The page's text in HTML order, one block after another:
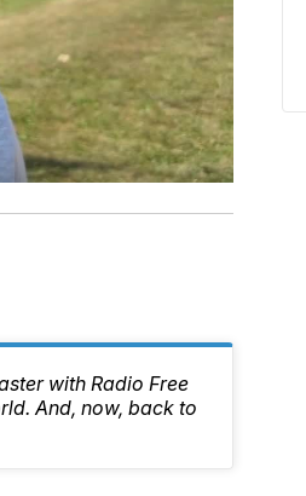
with Radio Free
And, now, back to